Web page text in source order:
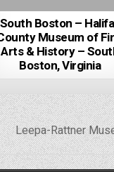
South Boston –
Museum of
Arts & History –
Boston, Virginia
Leepa-Rattner